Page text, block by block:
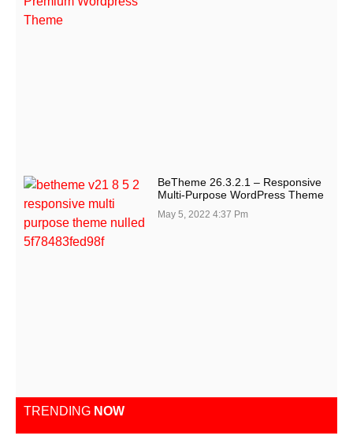
BeTheme 26.3.2.1 – Responsive
Multi-Purpose WordPress Theme
May 5, 20224:37 Pm
TRENDING NOW